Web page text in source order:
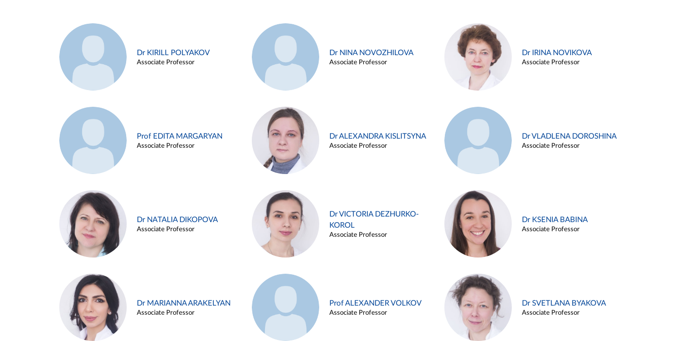
Dr KIRILL POLYAKOV
Associate Professor
Dr NINA NOVOZHILOVA
Associate Professor
Dr IRINA NOVIKOVA
Associate Professor
Prof EDITA MARGARYAN
Associate Professor
Dr ALEXANDRA KISLITSYNA
Associate Professor
Dr VLADLENA DOROSHINA
Associate Professor
Dr NATALIA DIKOPOVA
Associate Professor
Dr VICTORIA DEZHURKO-
KOROL
Associate Professor
Dr KSENIA BABINA
Associate Professor
Dr MARIANNA ARAKELYAN
Associate Professor
Prof ALEXANDER VOLKOV
Associate Professor
Dr SVETLANA BYAKOVA
Associate Professor